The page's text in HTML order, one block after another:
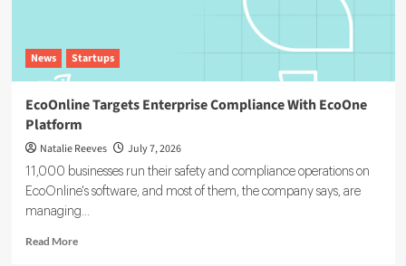
News Startups
EcoOnline Targets Enterprise Compliance With EcoOne
Platform
Natalie Reeves July 7, 2026
11,000 businesses run their safety and compliance operations on
EcoOnline's software, and most of them, the company says, are
managing...
Read MoreRead